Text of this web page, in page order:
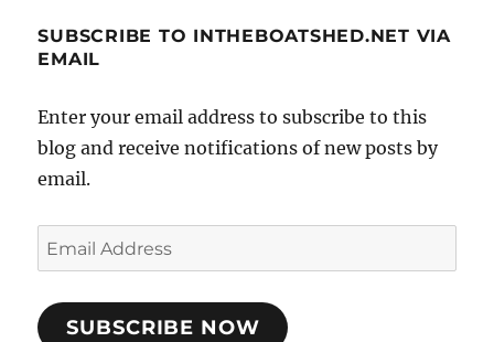
SUBSCRIBE TO INTHEBOATSHED.NET VIA
EMAIL
Enter your email address to subscribe to this
blog and receive notifications of new posts by
email.
Email
Address
SUBSCRIBE NOW